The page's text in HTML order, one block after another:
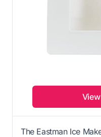
The Eastman Ice